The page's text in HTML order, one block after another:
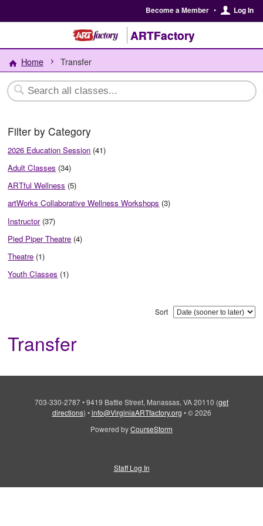
Become a Member • Log In
ARTFactory
Home Transfer
Filter by Category
2026 Education Session (41)
Adult Classes (34)
ARTful Wellness (5)
artWorks Collaborative Wellness Workshops (3)
Instructor(37)
Pied Piper Theatre (4)
Theatre (1)
Youth Classes (1)
Sort
Transfer
703-330-2787•9419 Battle Street, Manassas, VA 20110 (get
directions) •info@VirginiaARTfactory.org • © 2026
Powered byCourseStorm
Staff Log In